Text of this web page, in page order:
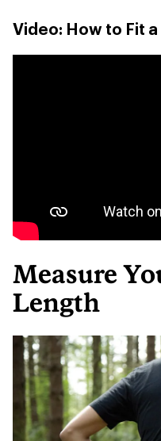
Video: How to Fit
Measure
Length